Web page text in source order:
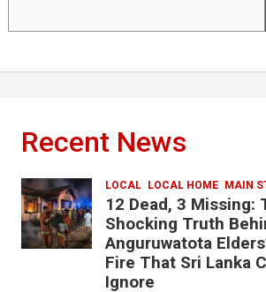
Recent News
LOCAL LOCAL HOME MAIN
12 Dead, 3 Missing:
Shocking Truth
Anguruwatota
Fire That Sri Lanka
Ignore